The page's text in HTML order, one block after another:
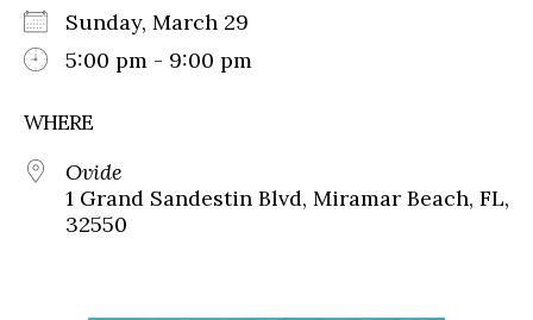
Sunday, March 29
5:00 pm - 9:00 pm
WHERE
Ovide
1 Grand Sandestin Blvd, Miramar Beach, FL,
32550